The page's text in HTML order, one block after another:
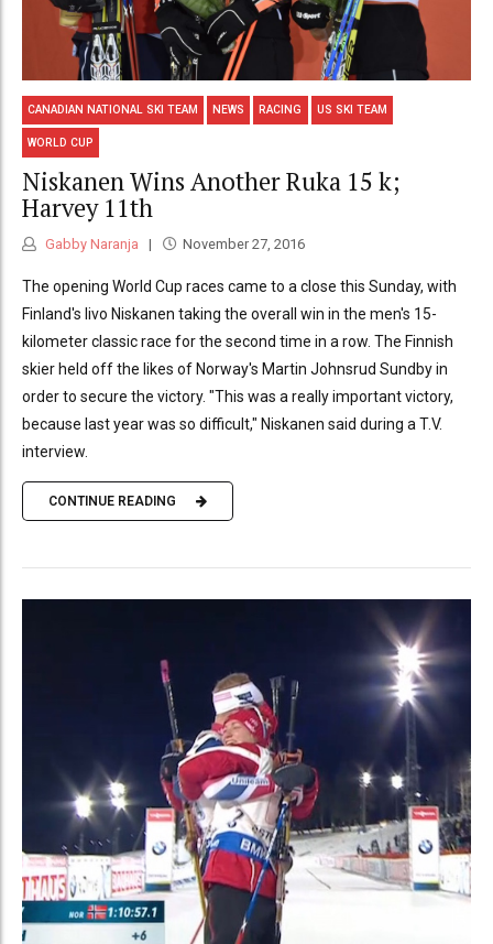
CANADIAN NATIONAL SKI TEAM NEWS RACING US SKI TEAM
WORLD CUP
Niskanen Wins Another Ruka 15 k;
Harvey 11th
Gabby Naranja November 27, 2016
The opening World Cup races came to a close this Sunday, with
Finland's Iivo Niskanen taking the overall win in the men's 15-
kilometer classic race for the second time in a row. The Finnish
skier held off the likes of Norway's Martin Johnsrud Sundby in
order to secure the victory. "This was a really important victory,
because last year was so difficult," Niskanen said during a T.V.
interview.
CONTINUE READING